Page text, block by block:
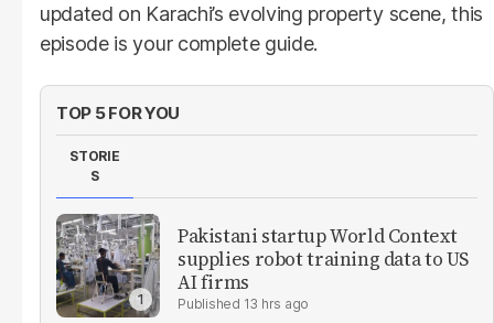
updated on Karachi’s evolving property scene, this
episode is your complete guide.
TOP 5 FOR YOU
STORIE
S
Pakistani startup World Context
supplies robot training data to US
AI firms
13 hrs ago